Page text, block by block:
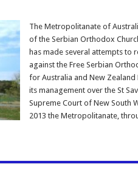
The Metropolitanate of
of the Serbian Orthodox
has made several attempts to
against the Free Serbian
for Australia and New Zealand
its management over the St
Supreme Court of New South
2013 the Metropolitanate,